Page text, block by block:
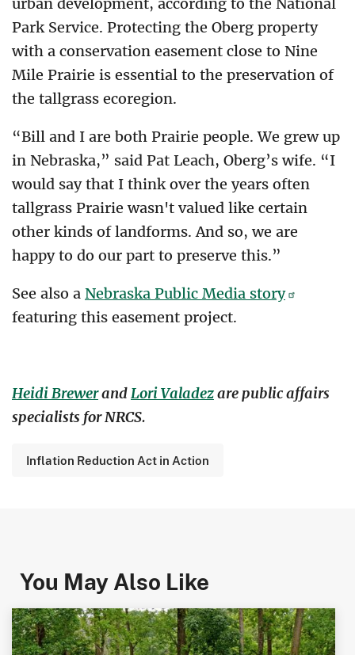
Park Service. Protecting the Oberg property
with a conservation easement close to Nine
Mile Prairie is essential to the preservation of
the tallgrass ecoregion.
“Bill and I are both Prairie people. We grew up
in Nebraska,” said Pat Leach, Oberg’s wife. “I
would say that I think over the years often
tallgrass Prairie wasn't valued like certain
other kinds of landforms. And so, we are
happy to do our part to preserve this.”
See also a Nebraska Public Media story
featuring this easement project.
Heidi BrewerandLori Valadezare public affairs
specialists for NRCS.
Inflation Reduction Act in Action
You May Also Like